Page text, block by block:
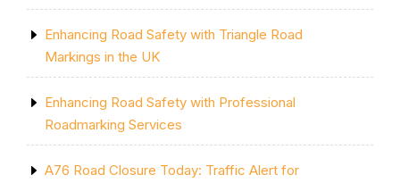
Enhancing Road Safety with Triangle Road
Markings in the UK
Enhancing Road Safety with Professional
Roadmarking Services
A76 Road Closure Today: Traffic Alert for